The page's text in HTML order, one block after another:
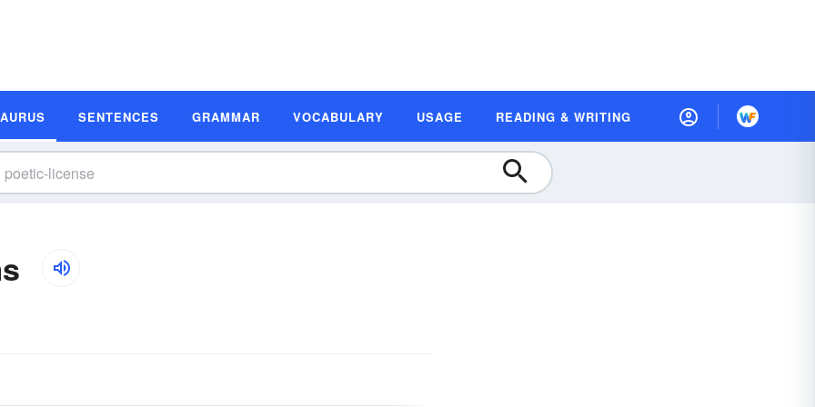
SENTENCES GRAMMAR VOCABULARY USAGE READING & WRITING